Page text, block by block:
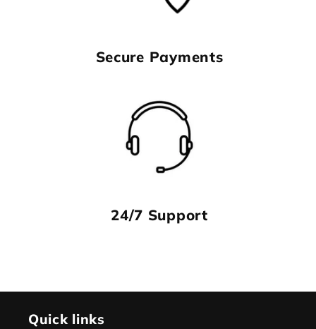
Secure Payments
24/7 Support
Quick links